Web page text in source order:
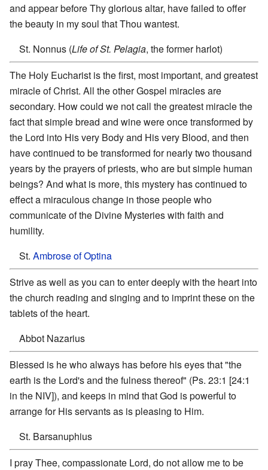
and appear before Thy glorious altar, have failed to offer
the beauty in my soul that Thou wantest.
St. Nonnus (Life of St. Pelagia, the former harlot)
The Holy Eucharist is the first, most important, and greatest
miracle of Christ. All the other Gospel miracles are
secondary. How could we not call the greatest miracle the
fact that simple bread and wine were once transformed by
the Lord into His very Body and His very Blood, and then
have continued to be transformed for nearly two thousand
years by the prayers of priests, who are but simple human
beings? And what is more, this mystery has continued to
effect a miraculous change in those people who
communicate of the Divine Mysteries with faith and
humility.
St. Ambrose of Optina
Strive as well as you can to enter deeply with the heart into
the church reading and singing and to imprint these on the
tablets of the heart.
Abbot Nazarius
Blessed is he who always has before his eyes that "the
earth is the Lord's and the fulness thereof" (Ps. 23:1 [24:1
in the NIV]), and keeps in mind that God is powerful to
arrange for His servants as is pleasing to Him.
St. Barsanuphius
I pray Thee, compassionate Lord, do not allow me to be